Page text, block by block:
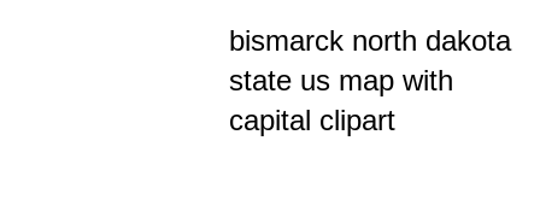
bismarck north dakota
state us map with
capital clipart